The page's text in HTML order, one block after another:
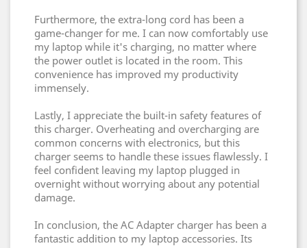
Furthermore, the extra-long cord has been a
game-changer for me. I can now comfortably use
my laptop while it's charging, no matter where
the power outlet is located in the room. This
convenience has improved my productivity
immensely.
Lastly, I appreciate the built-in safety features of
this charger. Overheating and overcharging are
common concerns with electronics, but this
charger seems to handle these issues flawlessly. I
feel confident leaving my laptop plugged in
overnight without worrying about any potential
damage.
In conclusion, the AC Adapter charger has been a
fantastic addition to my laptop accessories. Its